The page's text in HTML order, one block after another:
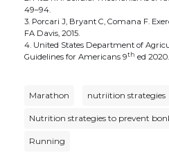
49–94.
3. Porcari J, Bryant C, Comana F.
FA Davis, 2015.
4. United States Department of
Guidelines for Americans 9th ed 2020.
Marathon nutriition strategies
Nutrition strategies to prevent
Running